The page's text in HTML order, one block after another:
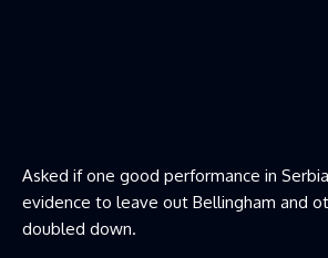
Asked if one good performance in
evidence to leave out Bellingham and
doubled down.